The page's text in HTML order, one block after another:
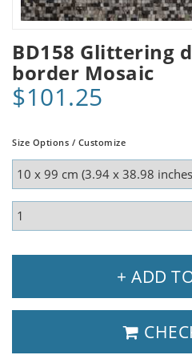
BD158 Glittering
border Mosaic
$101.25
Size Options / Customize
+ ADD